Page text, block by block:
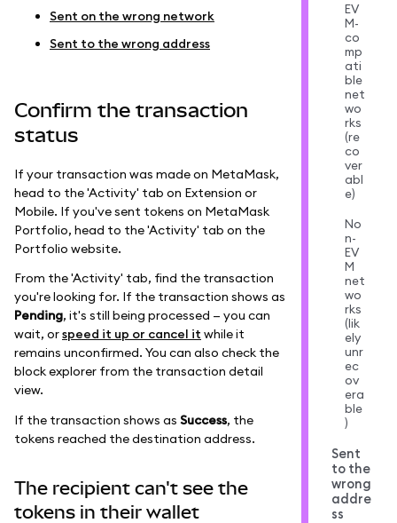
Sent on the wrong network
Sent to the wrong address
Confirm the transaction
status
If your transaction was made on MetaMask,
head to the 'Activity' tab on Extension or
Mobile. If you've sent tokens on MetaMask
Portfolio, head to the 'Activity' tab on the
Portfolio website.
From the 'Activity' tab, find the transaction
you're looking for. If the transaction shows as
Pending, it's still being processed — you can
wait, orspeed it up or cancel it while it
remains unconfirmed. You can also check the
block explorer from the transaction detail
view.
If the transaction shows as Success, the
tokens reached the destination address.
The recipient can't see the
tokens in their wallet
EV
M-
co
mp
ati
ble
net
wo
rks
(re
co
ver
abl
e)
No
n-
EV
M
net
wo
rks
(lik
ely
unr
ec
ov
era
ble
)
Sent
to the
wrong
addre
ss